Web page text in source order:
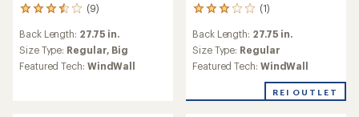
(9)
9
with
an
average
Back Length: 27.75 in.
Size Type: Regular, Big
Featured Tech: WindWall
(1)
1
with
an
average
3.0
Back Length: 27.75 in.
Size Type: Regular
Featured Tech: WindWall
REI OUTLET